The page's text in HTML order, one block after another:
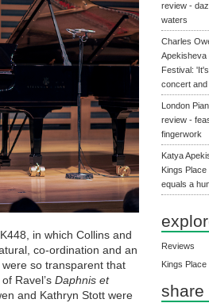
in which Collins and
co-ordination and an
so transparent that
Ravel’sDaphnis et
and Kathryn Stott were
review -
waters
Charles
Apekisheva
Festival:
concert and
London
review -
fingerwork
Katya
Kings
equals a
Reviews
Kings Place
share